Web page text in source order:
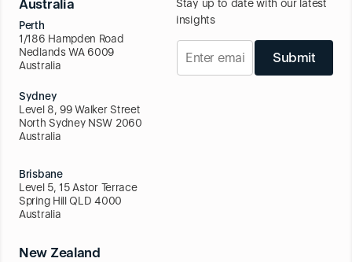
Australia
Perth
1/186 Hampden Road
Nedlands WA 6009
Australia
Sydney
Level 8, 99 Walker Street
North Sydney NSW 2060
Australia
Brisbane
Level 5, 15 Astor Terrace
Spring Hill QLD 4000
Australia
New Zealand
Stay up to date with our latest
insights
Submit